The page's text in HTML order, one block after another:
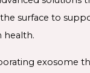
surface to
health.
exosome